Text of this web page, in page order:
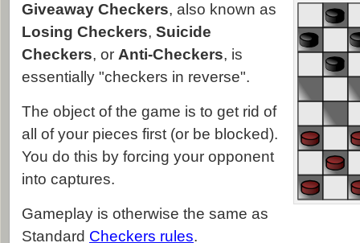
Giveaway Checkers, also known as
Losing Checkers, Suicide
Checkers, or Anti-Checkers, is
essentially "checkers in reverse".
The object of the game is to get rid of
all of your pieces first (or be blocked).
You do this by forcing your opponent
into captures.
Gameplay is otherwise the same as
Standard Checkers rules.